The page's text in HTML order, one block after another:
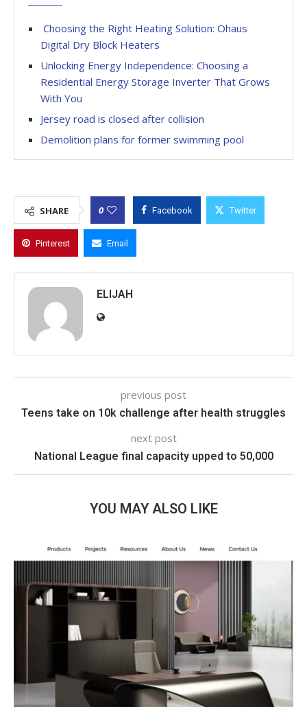
Choosing the Right Heating Solution: Ohaus
Digital Dry Block Heaters
Unlocking Energy Independence: Choosing a
Residential Energy Storage Inverter That Grows
With You
Jersey road is closed after collision
Demolition plans for former swimming pool
SHARE 0 Facebook Twitter
Pinterest Email
ELIJAH
previous post
Teens take on 10k challenge after health struggles
next post
National League final capacity upped to 50,000
YOU MAY ALSO LIKE